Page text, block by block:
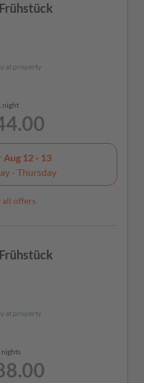
at property
night
Aug 12 - 13
- Thursday
all offers
at property
nights